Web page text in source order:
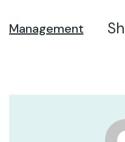
Management